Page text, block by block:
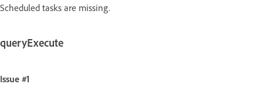
Scheduled tasks are missing.
queryExecute
Issue #1